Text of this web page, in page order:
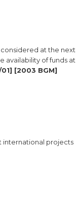
considered at the next
availability of funds at
[2003 BGM]
international projects